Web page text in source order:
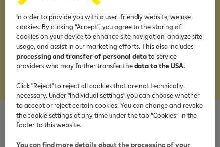
Idite odmah na:
Onlajn krediti
Onlajn ponuda kredita
In order to provide you with a user-friendly website, we use
cookies. By clicking “Accept”, you agree to the storing of
cookies on your device to enhance site navigation, analyze site
usage, and assist in our marketing efforts. This also includes
processing and transfer of personal datato service
providers who may further transfer thedata to the USA.
Click "Reject" to reject all cookies that are not technically
necessary. Under "Individual settings" you can choose whether
to accept or reject certain cookies. You can change and revoke
the cookie settings at any time under the tab “Cookies” in the
footer to this website.
You can find more details about the processing of your